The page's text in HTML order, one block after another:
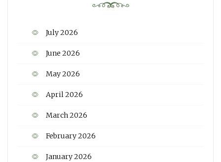
July 2026
June 2026
May 2026
April 2026
March 2026
February 2026
January 2026